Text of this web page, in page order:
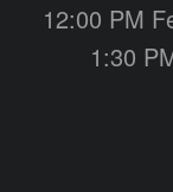
12:00 PM
1:30